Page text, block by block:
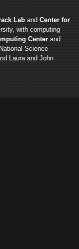
Lab and Center for
with computing
Center and
Science
Laura and John